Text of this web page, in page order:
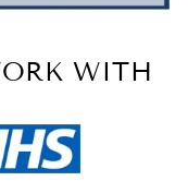
WITH